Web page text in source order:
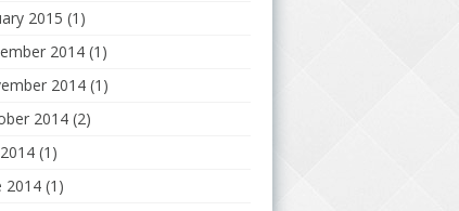
2015 (1)
2014 (1)
2014 (1)
2014 (2)
(1)
2014 (1)